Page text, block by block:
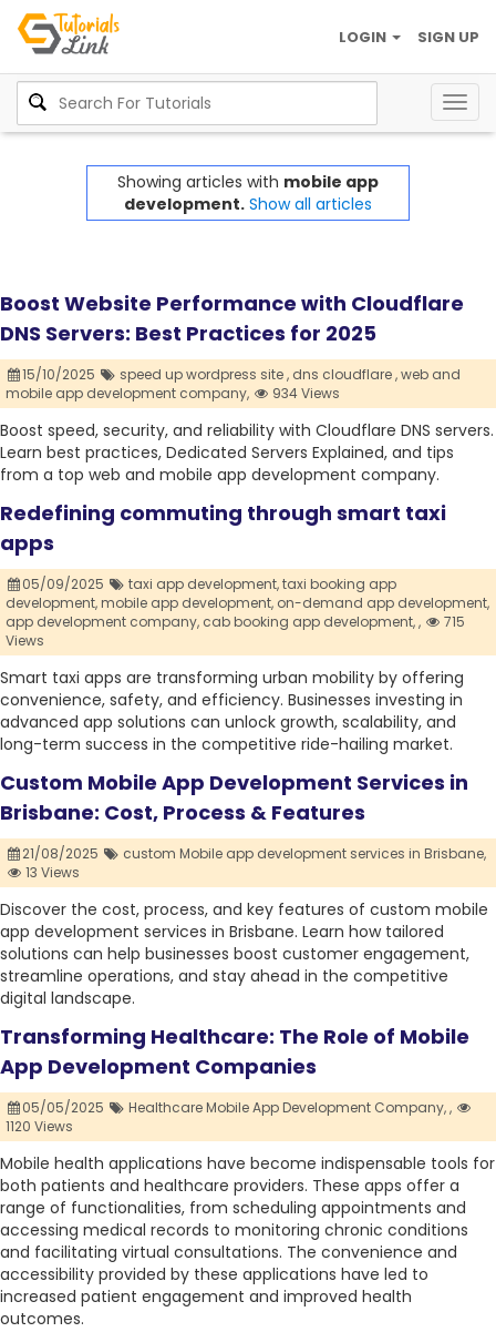
SIGN UP
LOGIN
Showing articles with mobile app
development. Show all articles
Boost Website Performance with Cloudflare
DNS Servers: Best Practices for 2025
15/10/2025 speed up wordpress site , dns cloudflare ,web and
mobile app development company,
934 Views
Boost speed, security, and reliability with Cloudflare DNS servers.
Learn best practices, Dedicated Servers Explained, and tips
from a top web and mobile app development company.
Redefining commuting through smart taxi
apps
05/09/2025 taxi app development,taxi booking app
development,mobile app development, on-demand app development,
app development company, cab booking app development,,
715
Views
Smart taxi apps are transforming urban mobility by offering
convenience, safety, and efficiency. Businesses investing in
advanced app solutions can unlock growth, scalability, and
long-term success in the competitive ride-hailing market.
Custom Mobile App Development Services in
Brisbane: Cost, Process & Features
21/08/2025
custom Mobile app development services in Brisbane,
13 Views
Discover the cost, process, and key features of custom mobile
app development services in Brisbane. Learn how tailored
solutions can help businesses boost customer engagement,
streamline operations, and stay ahead in the competitive
digital landscape.
Transforming Healthcare: The Role of Mobile
App Development Companies
05/05/2025 Healthcare Mobile App Development Company,,
1120 Views
Mobile health applications have become indispensable tools for
both patients and healthcare providers. These apps offer a
range of functionalities, from scheduling appointments and
accessing medical records to monitoring chronic conditions
and facilitating virtual consultations. The convenience and
accessibility provided by these applications have led to
increased patient engagement and improved health
outcomes.